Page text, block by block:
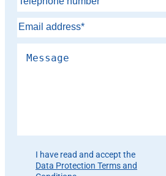
I have read and accept the
Data Protection Terms and